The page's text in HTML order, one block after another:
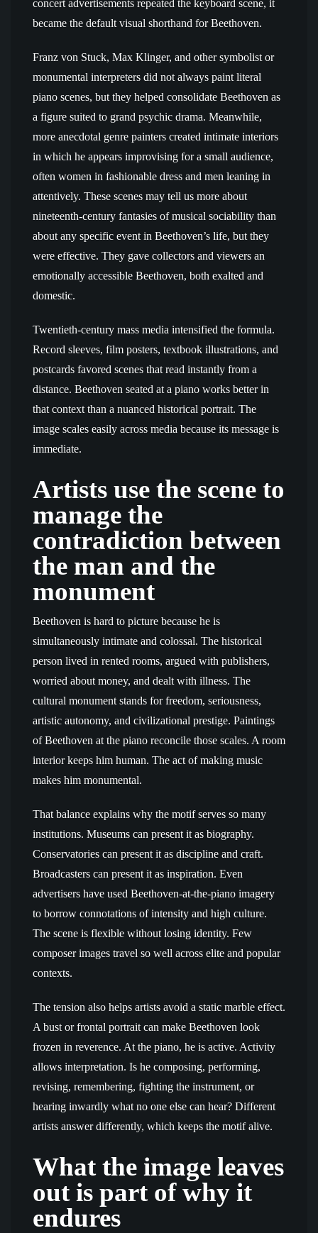
concert advertisements repeated the keyboard scene, it
became the default visual shorthand for Beethoven.
Franz von Stuck, Max Klinger, and other symbolist or
monumental interpreters did not always paint literal
piano scenes, but they helped consolidate Beethoven as
a figure suited to grand psychic drama. Meanwhile,
more anecdotal genre painters created intimate interiors
in which he appears improvising for a small audience,
often women in fashionable dress and men leaning in
attentively. These scenes may tell us more about
nineteenth-century fantasies of musical sociability than
about any specific event in Beethoven’s life, but they
were effective. They gave collectors and viewers an
emotionally accessible Beethoven, both exalted and
domestic.
Twentieth-century mass media intensified the formula.
Record sleeves, film posters, textbook illustrations, and
postcards favored scenes that read instantly from a
distance. Beethoven seated at a piano works better in
that context than a nuanced historical portrait. The
image scales easily across media because its message is
immediate.
Artists use the scene to
manage the
contradiction between
the man and the
monument
Beethoven is hard to picture because he is
simultaneously intimate and colossal. The historical
person lived in rented rooms, argued with publishers,
worried about money, and dealt with illness. The
cultural monument stands for freedom, seriousness,
artistic autonomy, and civilizational prestige. Paintings
of Beethoven at the piano reconcile those scales. A room
interior keeps him human. The act of making music
makes him monumental.
That balance explains why the motif serves so many
institutions. Museums can present it as biography.
Conservatories can present it as discipline and craft.
Broadcasters can present it as inspiration. Even
advertisers have used Beethoven-at-the-piano imagery
to borrow connotations of intensity and high culture.
The scene is flexible without losing identity. Few
composer images travel so well across elite and popular
contexts.
The tension also helps artists avoid a static marble effect.
A bust or frontal portrait can make Beethoven look
frozen in reverence. At the piano, he is active. Activity
allows interpretation. Is he composing, performing,
revising, remembering, fighting the instrument, or
hearing inwardly what no one else can hear? Different
artists answer differently, which keeps the motif alive.
What the image leaves
out is part of why it
endures